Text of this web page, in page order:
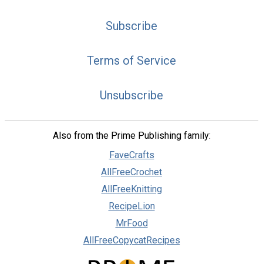
Subscribe
Terms of Service
Unsubscribe
Also from the Prime Publishing family:
FaveCrafts
AllFreeCrochet
AllFreeKnitting
RecipeLion
MrFood
AllFreeCopycatRecipes